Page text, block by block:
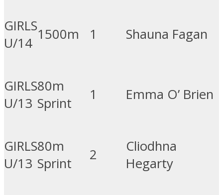
GIRLS
U/14
1500m 1 Shauna Fagan
GIRLS
U/13
80m
Sprint
1 Emma O’ Brien
GIRLS
U/13
80m
Sprint
2
Cliodhna
Hegarty